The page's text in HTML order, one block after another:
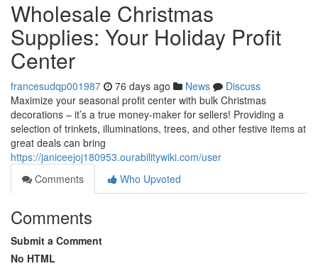
Wholesale Christmas
Supplies: Your Holiday Profit
Center
francesudqp001987 76 days ago News
Discuss
Maximize your seasonal profit center with bulk Christmas
decorations – it’s a true money-maker for sellers! Providing a
selection of trinkets, illuminations, trees, and other festive items at
great deals can bring
https://janiceejoj180953.ourabilitywiki.com/user
Comments
Who Upvoted
Comments
Submit a Comment
No HTML